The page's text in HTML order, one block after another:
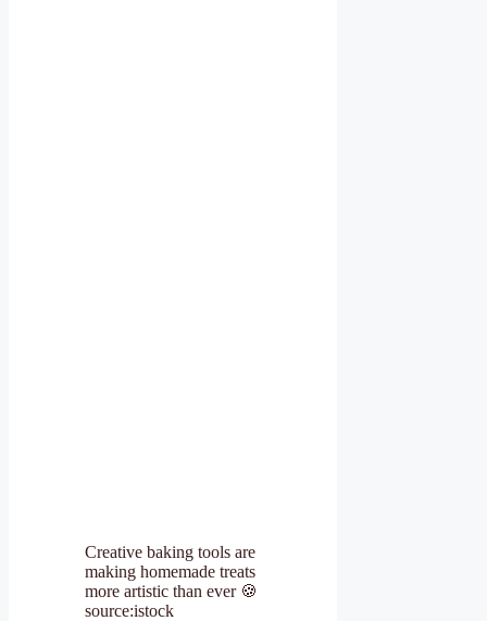
Creative baking tools are
making homemade treats
more artistic than ever 🍪
source:istock